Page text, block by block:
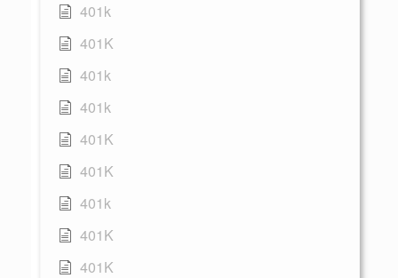
401k
401K
401k
401k
401K
401K
401k
401K
401K